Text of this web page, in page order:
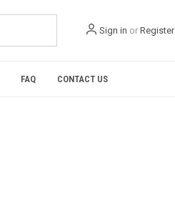
Sign in or Register
FAQ CONTACT US